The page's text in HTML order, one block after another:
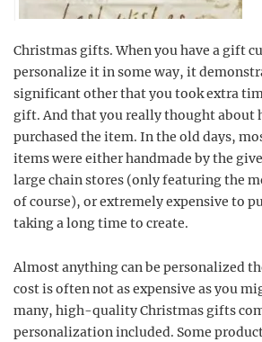
Christmas gifts. When you have a gift
personalize it in some way, it
significant other that you took extra
gift. And that you really thought about
purchased the item. In the old days,
items were either handmade by the
large chain stores (only featuring the
of course), or extremely expensive to
taking a long time to create.
Almost anything can be personalized
cost is often not as expensive as you
many, high-quality Christmas gifts
personalization included. Some